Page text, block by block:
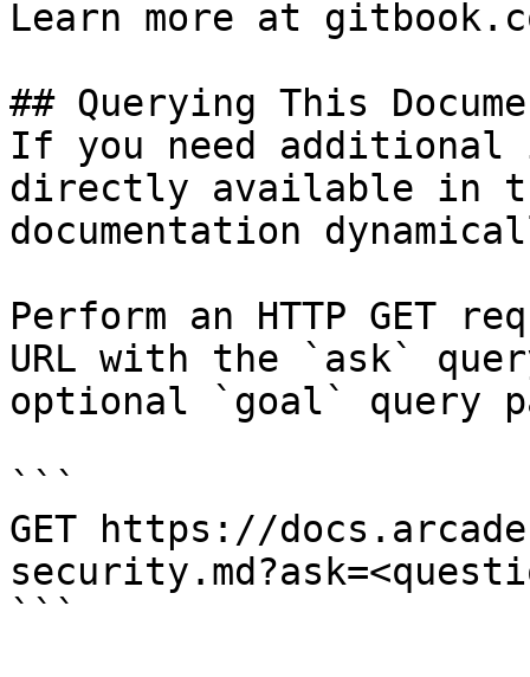
Learn more at
## Querying This
If you need
directly available in
documentation
Perform an HTTP GET
URL with the `ask`
optional `goal` query
```
GET https://
```